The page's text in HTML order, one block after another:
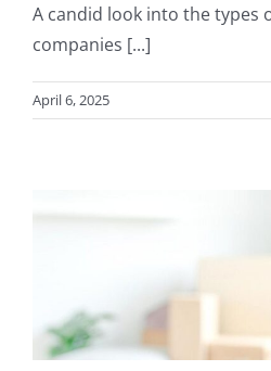
A candid look into the types
companies [...]
April 6, 2025